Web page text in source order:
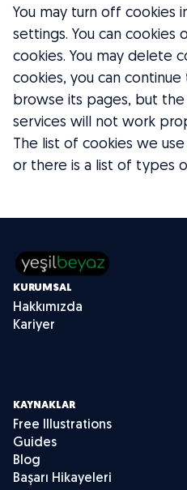
You may turn off cookies
settings. You can cookies
cookies. You may delete
cookies, you can
browse its pages, but
services will not work
The list of cookies we
or there is a list of types
KURUMSAL
Hakkımızda
Kariyer
KAYNAKLAR
Free Illustrations
Guides
Blog
Başarı Hikayeleri